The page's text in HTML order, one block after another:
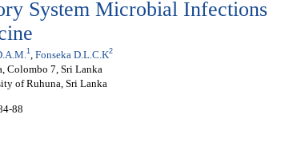
System Microbial Infections
1 Fonseka D.L.C.K2
Colombo 7, Sri Lanka
of Ruhuna, Sri Lanka
88